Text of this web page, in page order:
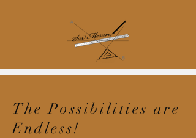
The Possibilities are
Endless!